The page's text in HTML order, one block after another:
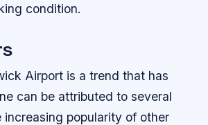
condition.
Airport is a trend that has
can be attributed to several
popularity of other